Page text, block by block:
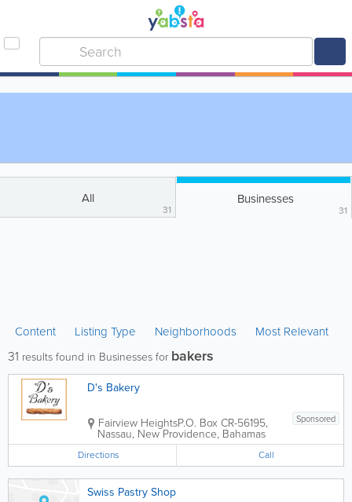
All
31
Businesses
31
Content Listing Type Neighborhoods Most Relevant
31 results found in Businesses for bakers
D's Bakery
Sponsored
Fairview HeightsP.O. Box CR-56195,
Nassau, New Providence, Bahamas
Directions Call
Swiss Pastry Shop